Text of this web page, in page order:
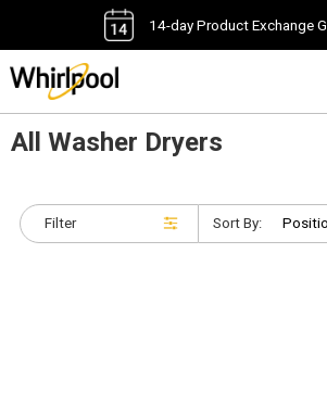
14-day Product Exchange
All Washer Dryers
Filter Sort By: